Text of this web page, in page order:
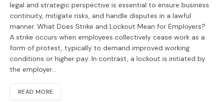
legal and strategic perspective is essential to ensure business
continuity, mitigate risks, and handle disputes in a lawful
manner. What Does Strike and Lockout Mean for Employers?
A strike occurs when employees collectively cease work as a
form of protest, typically to demand improved working
conditions or higher pay. In contrast, a lockout is initiated by
the employer…
READ MORE